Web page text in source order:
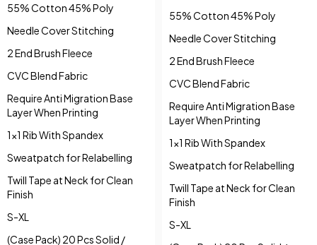
55% Cotton 45% Poly
Needle Cover Stitching
2 End Brush Fleece
CVC Blend Fabric
Require Anti Migration Base
Layer When Printing
1x1 Rib With Spandex
Sweatpatch for Relabelling
Twill Tape at Neck for Clean
Finish
S-XL
(Case Pack) 20 Pcs Solid /
55% Cotton 45% Poly
Needle Cover Stitching
2 End Brush Fleece
CVC Blend Fabric
Require Anti Migration Base
Layer When Printing
1x1 Rib With Spandex
Sweatpatch for Relabelling
Twill Tape at Neck for Clean
Finish
S-XL